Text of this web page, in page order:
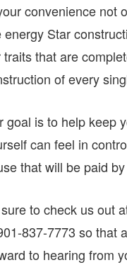
convenience not
energy Star
traits that are
of every
goal is to help keep
can feel in
that will be paid
to check us out
837-7773 so that
to hearing from